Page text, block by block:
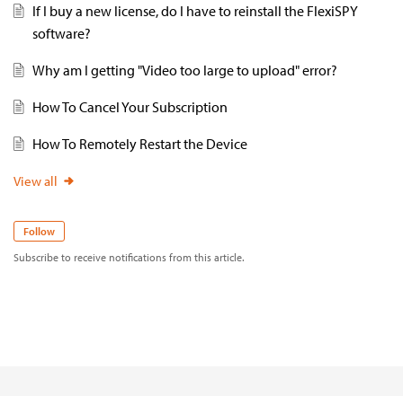
Follow
Subscribe to receive notifications from this article.
If I buy a new license, do I have to reinstall the FlexiSPY
software?
Why am I getting "Video too large to upload" error?
How To Cancel Your Subscription
How To Remotely Restart the Device
View all